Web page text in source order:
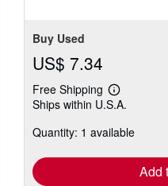
Buy Used
US$ 7.34
Free Shipping
Learn
more
shipping
Ships within U.S.A.
Quantity: 1 available
Add